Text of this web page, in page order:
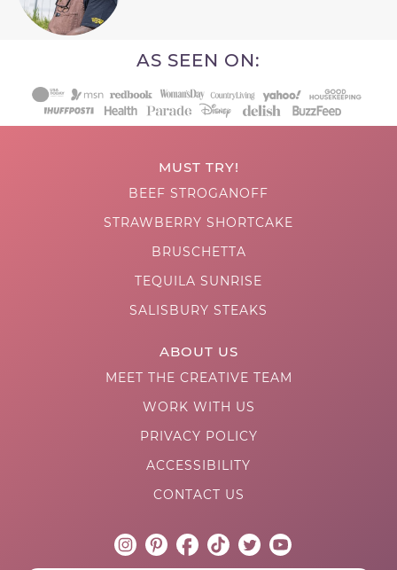
AS SEEN ON:
MUST TRY!
BEEF STROGANOFF
STRAWBERRY SHORTCAKE
BRUSCHETTA
TEQUILA SUNRISE
SALISBURY STEAKS
ABOUT US
MEET THE CREATIVE TEAM
WORK WITH US
PRIVACY POLICY
ACCESSIBILITY
CONTACT US